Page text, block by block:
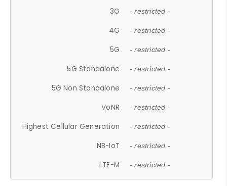
3G - restricted -
4G - restricted -
5G - restricted -
5G Standalone - restricted -
5G Non Standalone - restricted -
VoNR - restricted -
Highest Cellular Generation - restricted -
NB-IoT - restricted -
LTE-M - restricted -